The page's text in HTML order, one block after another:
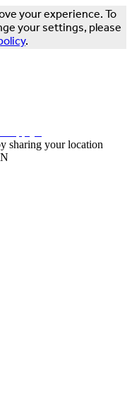
your experience. To
your settings, please
.
sharing your location